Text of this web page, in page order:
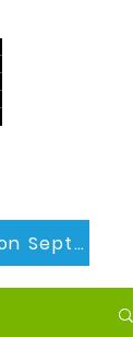
Virtual Info Session Sept 30th